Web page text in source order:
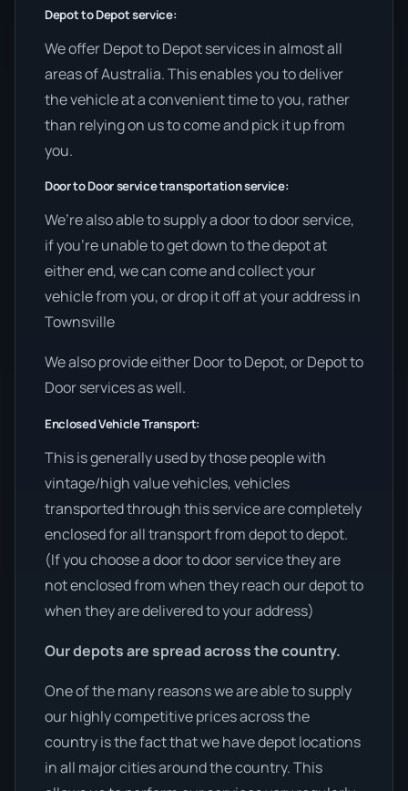
Depot to Depot service:
We offer Depot to Depot services in almost all
areas of Australia. This enables you to deliver
the vehicle at a convenient time to you, rather
than relying on us to come and pick it up from
you.
Door to Door service transportation service:
We’re also able to supply a door to door service,
if you’re unable to get down to the depot at
either end, we can come and collect your
vehicle from you, or drop it off at your address in
Townsville
We also provide either Door to Depot, or Depot to
Door services as well.
Enclosed Vehicle Transport:
This is generally used by those people with
vintage/high value vehicles, vehicles
transported through this service are completely
enclosed for all transport from depot to depot.
(If you choose a door to door service they are
not enclosed from when they reach our depot to
when they are delivered to your address)
Our depots are spread across the country.
One of the many reasons we are able to supply
our highly competitive prices across the
country is the fact that we have depot locations
in all major cities around the country. This